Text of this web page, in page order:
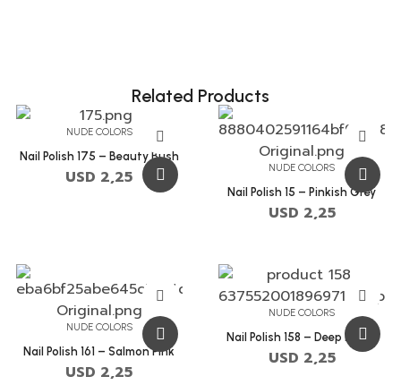
Related Products
NUDE COLORS
Nail Polish 175 – Beauty Bush
USD 2,25 NUDE COLORS
Nail Polish 15 – Pinkish Grey
USD 2,25
NUDE COLORS
Nail Polish 161 – Salmon Pink
USD 2,25
NUDE COLORS
Nail Polish 158 – Deep Peach
USD 2,25